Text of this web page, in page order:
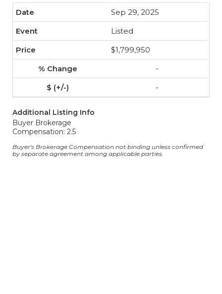
Sep 29, 2025
Listed
$1,799,950
-
-
Additional Listing Info
Buyer Brokerage
Compensation: 2.5
Buyer's Brokerage Compensation not binding unless confirmed
by separate agreement among applicable parties.